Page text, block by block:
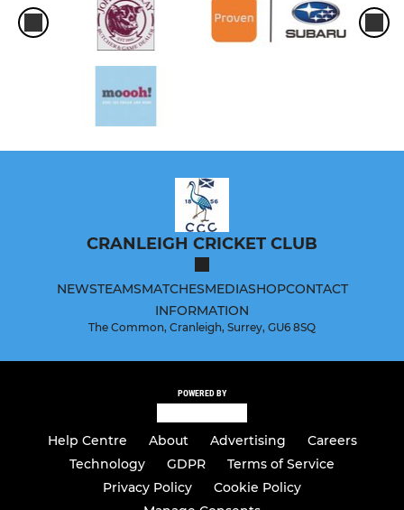
CRANLEIGH CRICKET CLUB
NEWSTEAMSMATCHESMEDIASHOPCONTACT
INFORMATION
The Common, Cranleigh, Surrey, GU6 8SQ
POWERED BY
Help Centre About Advertising
Careers
Technology
GDPR
Terms of Service
Privacy Policy
Cookie Policy